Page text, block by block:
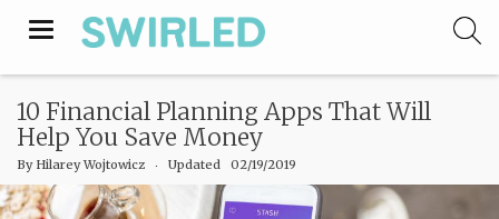
Toggle
10 Financial Planning Apps That Will
Help You Save Money
By Hilarey Wojtowicz ‧ Updated 02/19/2019